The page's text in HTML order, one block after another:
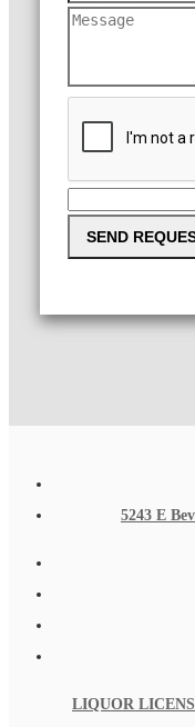
SEND
5243 E
LIQUOR